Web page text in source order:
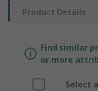
Product Details
Find similar
or more
Select